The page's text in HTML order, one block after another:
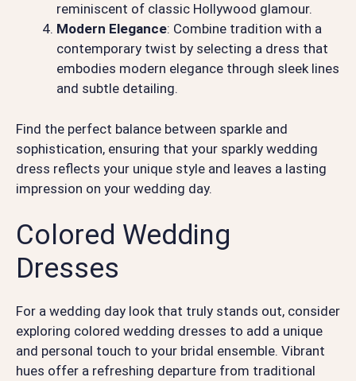
reminiscent of classic Hollywood glamour.
Modern Elegance: Combine tradition with a
contemporary twist by selecting a dress that
embodies modern elegance through sleek lines
and subtle detailing.
Find the perfect balance between sparkle and
sophistication, ensuring that your sparkly wedding
dress reflects your unique style and leaves a lasting
impression on your wedding day.
Colored Wedding
Dresses
For a wedding day look that truly stands out, consider
exploring colored wedding dresses to add a unique
and personal touch to your bridal ensemble. Vibrant
hues offer a refreshing departure from traditional